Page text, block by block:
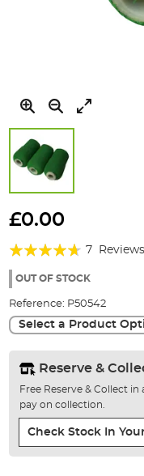
to
beginning
the
gallery
£0.00
Rating:
89%
7 Reviews
OUT OF STOCK
Reference: P50542
Select a Product
Reserve &
Free Reserve & Collect
pay on collection.
Check Stock In